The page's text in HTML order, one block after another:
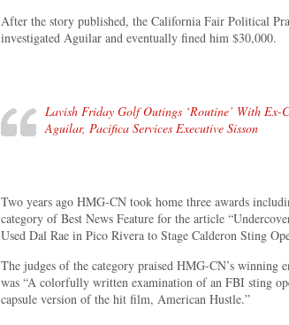
After the story published, the California Fair Political
investigated Aguilar and eventually fined him $30,000.
Lavish Friday Golf Outings ‘Routine’ With Ex-
Aguilar, Pacifica Services Executive Sisson
Two years ago HMG-CN took home three awards
category of Best News Feature for the article
Used Dal Rae in Pico Rivera to Stage Calderon Sting
The judges of the category praised HMG-CN’s winning
was “A colorfully written examination of an FBI sting
capsule version of the hit film, American Hustle.”